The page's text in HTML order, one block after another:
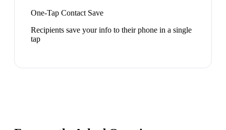
One-Tap Contact Save
Recipients save your info to their phone in a single
tap